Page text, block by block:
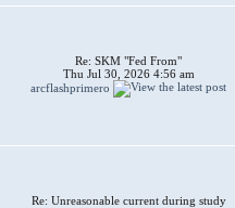
Re: SKM "Fed From"
Thu Jul 30, 2026 4:56 am
arcflashprimero
Re: Unreasonable current during study